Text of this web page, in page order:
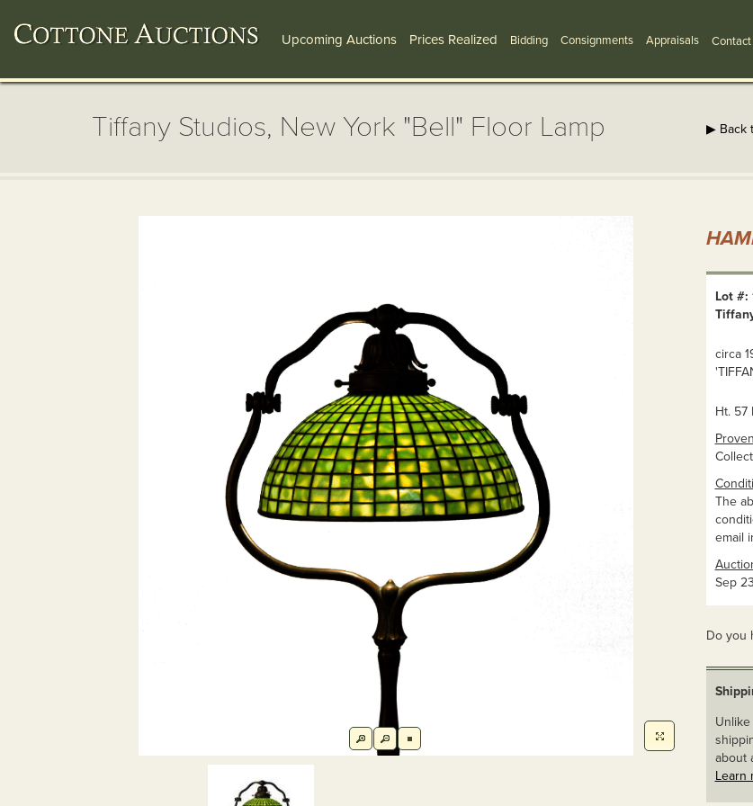
Upcoming Auctions Prices Realized Bidding Consignments Appraisals Contact
Tiffany Studios, New York "Bell" Floor Lamp ▶ Back
Lot #:
circa
Ht. 57
The
email
Sep
Do you
about
Learn